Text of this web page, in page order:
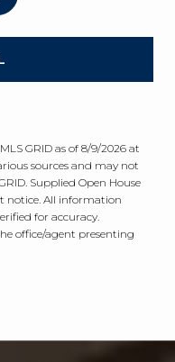
GRID as of8/9/2026 at
sources and may not
Supplied Open House
notice. All information
for accuracy.
office/agent presenting